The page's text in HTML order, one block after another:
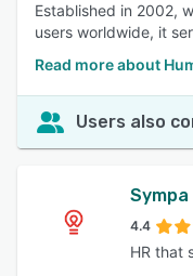
Established in 2002,
users worldwide, it
Read more about
Users also
Sympa
4.4
HR that